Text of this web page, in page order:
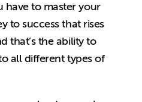
have to master your
to success that rises
that’s the ability to
all different types of